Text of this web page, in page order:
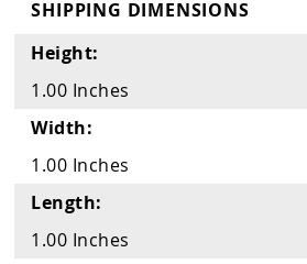
Tools
SHIPPING DIMENSIONS
Height:
1.00 Inches
Width:
1.00 Inches
Length:
1.00 Inches